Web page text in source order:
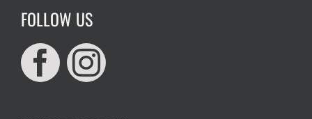
FOLLOW US